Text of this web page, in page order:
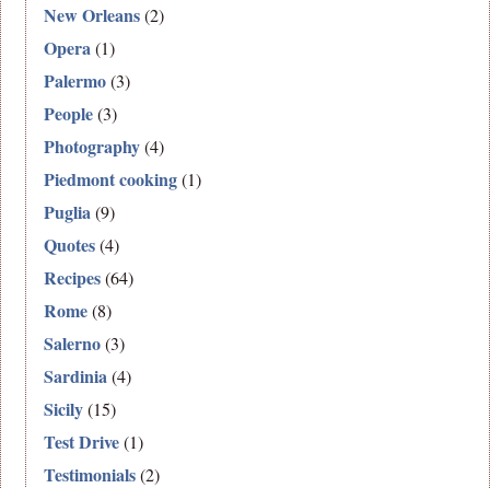
New Orleans(2)
Opera(1)
Palermo(3)
People(3)
Photography(4)
Piedmont cooking(1)
Puglia(9)
Quotes(4)
Recipes(64)
Rome(8)
Salerno(3)
Sardinia(4)
Sicily(15)
Test Drive(1)
Testimonials(2)